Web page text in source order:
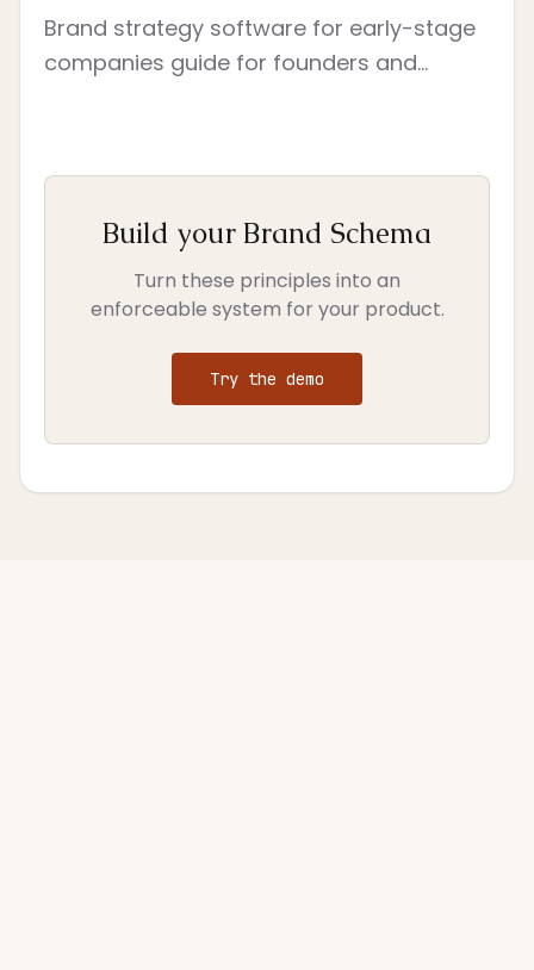
Brand strategy software for early-stage
companies guide for founders and
Build your Brand Schema
Turn these principles into an
enforceable system for your product.
Try the demo